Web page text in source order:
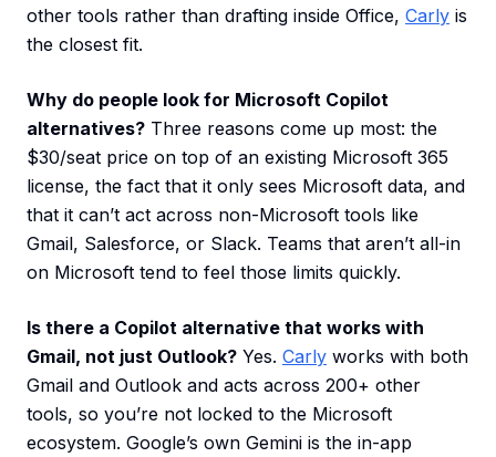
other tools rather than drafting inside Office, Carly is
the closest fit.
Why do people look for Microsoft Copilot
alternatives? Three reasons come up most: the
$30/seat price on top of an existing Microsoft 365
license, the fact that it only sees Microsoft data, and
that it can’t act across non-Microsoft tools like
Gmail, Salesforce, or Slack. Teams that aren’t all-in
on Microsoft tend to feel those limits quickly.
Is there a Copilot alternative that works with
Gmail, not just Outlook? Yes. Carly works with both
Gmail and Outlook and acts across 200+ other
tools, so you’re not locked to the Microsoft
ecosystem. Google’s own Gemini is the in-app